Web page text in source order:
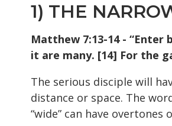
1) THE
Matthew 7:13-14 -
it are many. [14] For the
The serious disciple will
distance or space. The
“wide” can have